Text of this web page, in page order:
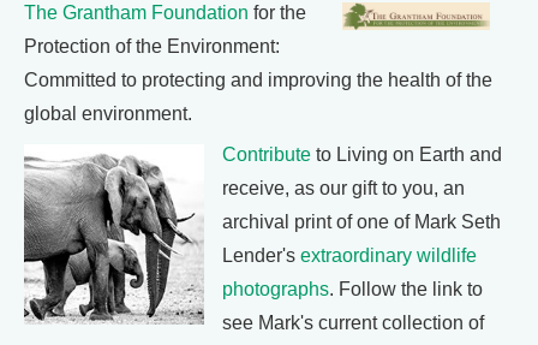
The Grantham Foundation for the
Protection of the Environment:
Committed to protecting and improving the health of the
global environment.
Contribute to Living on Earth and
receive, as our gift to you, an
archival print of one of Mark Seth
Lender's extraordinary wildlife
photographs. Follow the link to
see Mark's current collection of